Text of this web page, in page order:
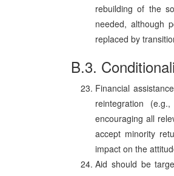
rebuilding of the
needed, although
replaced by
B.3.
Financial
reintegration
encouraging all
accept minority
impact on the
Aid should be